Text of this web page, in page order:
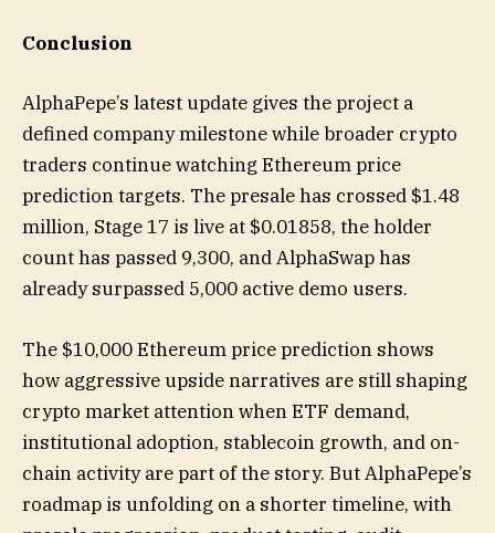
Conclusion
AlphaPepe’s latest update gives the project a
defined company milestone while broader crypto
traders continue watching Ethereum price
prediction targets. The presale has crossed $1.48
million, Stage 17 is live at $0.01858, the holder
count has passed 9,300, and AlphaSwap has
already surpassed 5,000 active demo users.
The $10,000 Ethereum price prediction shows
how aggressive upside narratives are still shaping
crypto market attention when ETF demand,
institutional adoption, stablecoin growth, and on-
chain activity are part of the story. But AlphaPepe’s
roadmap is unfolding on a shorter timeline, with